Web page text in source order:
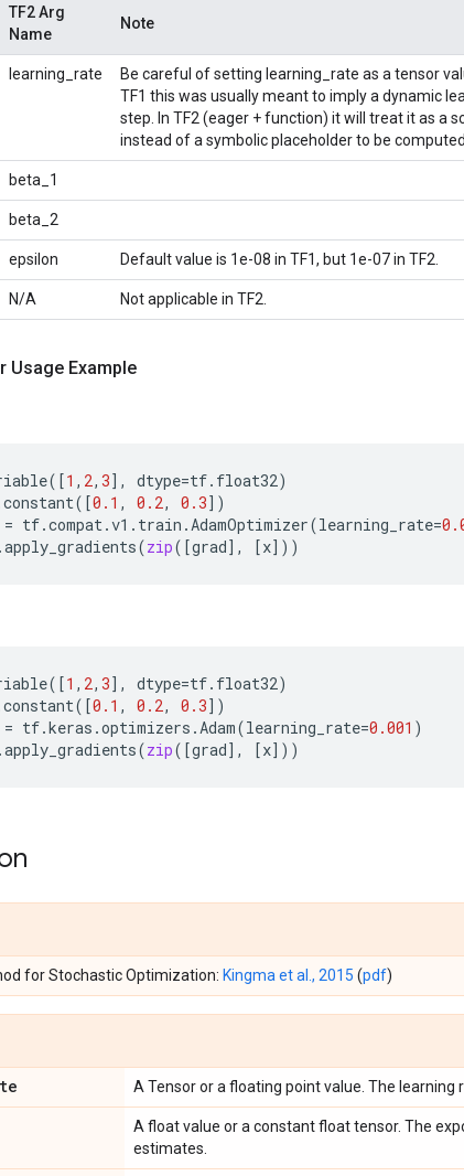
TF2 Arg
Name
Note
learning_rate
Be careful of setting learning_rate as a tensor
TF1 this was usually meant to imply a dynamic
step. In TF2 (eager + function) it will treat it as a
instead of a symbolic placeholder to be
beta_1
beta_2
epsilon Default value is 1e-08 in TF1, but 1e-07 in TF2.
N/A Not applicable in TF2.
Usage Example
([1 , 2, 3], dtype=tf. float32)
constant([0.1 , 0.2, 0.3])
= tf.compat.v1 . train .AdamOptimizer(learning_rate=
.apply_gradients(zip([grad], [x]))
([1 , 2, 3], dtype=tf. float32)
constant([0.1 , 0.2, 0.3])
= tf.keras .optimizers .Adam(learning_rate=0.001 )
.apply_gradients(zip([grad], [x]))
for Stochastic Optimization: Kingma et al., 2015 (pdf)
A Tensor or a floating point value. The learning
A float value or a constant float tensor. The
estimates.